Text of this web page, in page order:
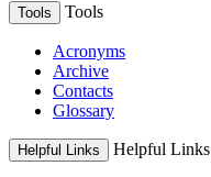
Tools Tools
Acronyms
Archive
Contacts
Glossary
Helpful Links Helpful Links